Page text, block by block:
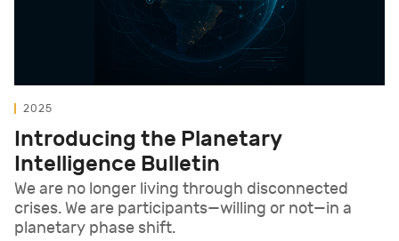
2025
Introducing the Planetary
Intelligence Bulletin
We are no longer living through disconnected
crises. We are participants—willing or not—in a
planetary phase shift.